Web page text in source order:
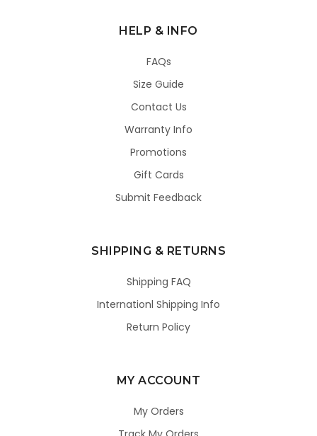
HELP & INFO
FAQs
Size Guide
Contact Us
Warranty Info
Promotions
Gift Cards
Submit Feedback
SHIPPING & RETURNS
Shipping FAQ
Internationl Shipping Info
Return Policy
MY ACCOUNT
My Orders